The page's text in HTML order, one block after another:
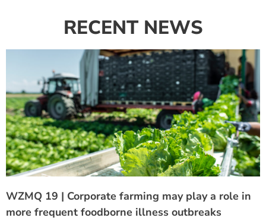
RECENT NEWS
WZMQ 19 | Corporate farming may play a role in
more frequent foodborne illness outbreaks